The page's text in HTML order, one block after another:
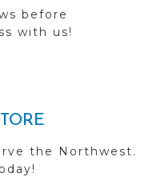
before
with us!
the Northwest.